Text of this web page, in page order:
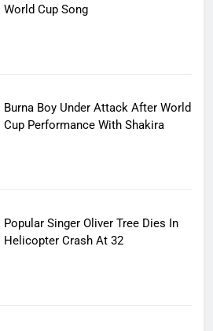
World Cup Song
Burna Boy Under Attack After World
Cup Performance With Shakira
Popular Singer Oliver Tree Dies In
Helicopter Crash At 32